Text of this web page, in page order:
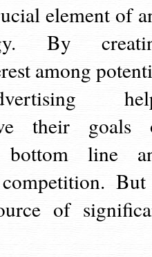
element of
By
among
their goals
line
of